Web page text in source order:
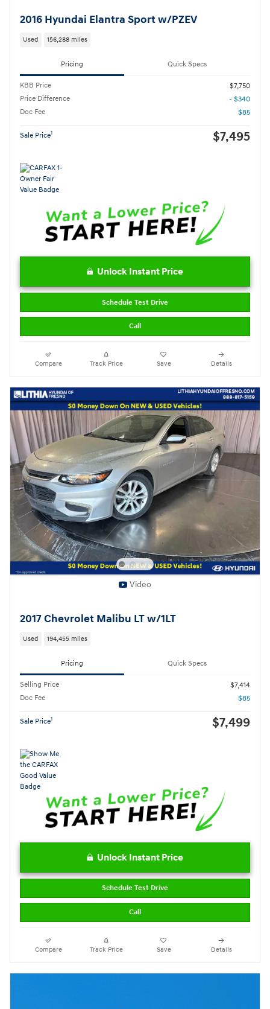
2016 Hyundai Elantra Sport w/PZEV
Used 156,288 miles
Pricing Quick Specs
KBB Price
$7,750
Price Difference
- $340
Doc Fee
$85
Sale Price1 $7,495
Unlock Instant Price
Schedule Test Drive
Call
Compare Track Price Save Details
Video
2017 Chevrolet Malibu LT w/1LT
Used 194,455 miles
Pricing Quick Specs
Selling Price
$7,414
Doc Fee
$85
Sale Price1 $7,499
Unlock Instant Price
Schedule Test Drive
Call
Compare Track Price Save Details